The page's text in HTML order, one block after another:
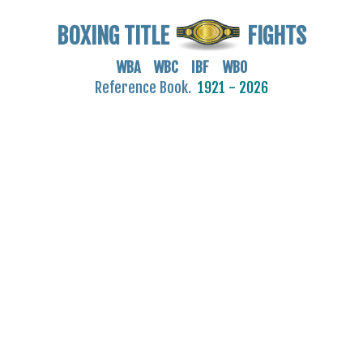
BOXING TITLE FIGHTS
WBA WBC IBF WBO
Reference Book. 1921 - 2026